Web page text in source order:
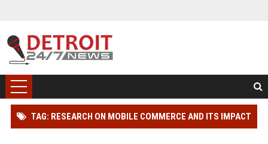
TAG: RESEARCH ON MOBILE COMMERCE AND ITS IMPACT